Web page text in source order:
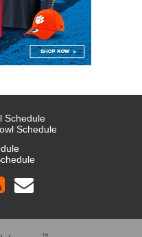
Schedule
Schedule